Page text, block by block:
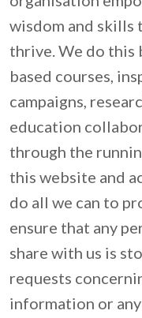
wisdom and skills
thrive. We do this
based courses,
campaigns,
education
through the
this website and
do all we can to
ensure that any
share with us is
requests
information or